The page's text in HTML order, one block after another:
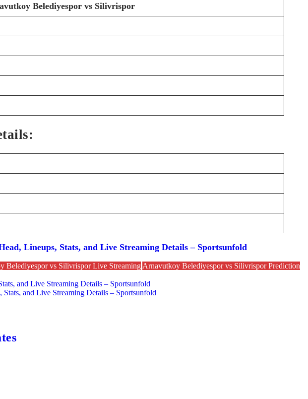
Belediyespor vs Silivrispor
Lineups, Stats, and Live Streaming Details – Sportsunfold
Belediyespor vs Silivrispor Live Streaming Arnavutkoy Belediyespor vs Silivrispor Prediction
and Live Streaming Details – Sportsunfold
and Live Streaming Details – Sportsunfold